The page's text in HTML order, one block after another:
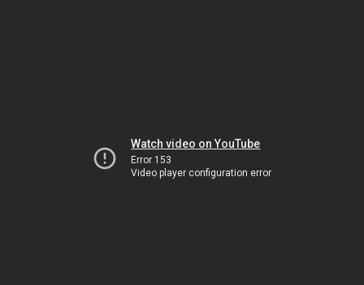
Watch video on YouTube
Error 153
Video player configuration error